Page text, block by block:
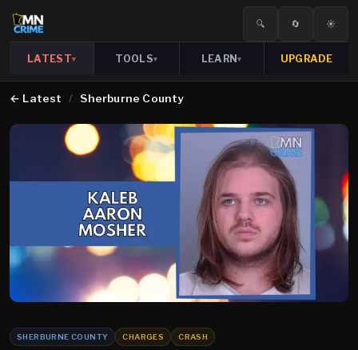
🔍 🔄 ☀️
LATEST▾ TOOLS▾ LEARN▾ UPGRADE
← Latest / Sherburne County
SHERBURNE COUNTY CHARGES CRASH